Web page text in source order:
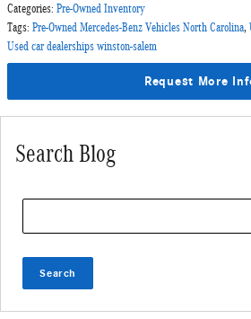
Categories: Pre-Owned Inventory
Tags: Pre-Owned Mercedes-Benz Vehicles North Carolina,
Used car dealerships winston-salem
Request More
Search Blog
Search